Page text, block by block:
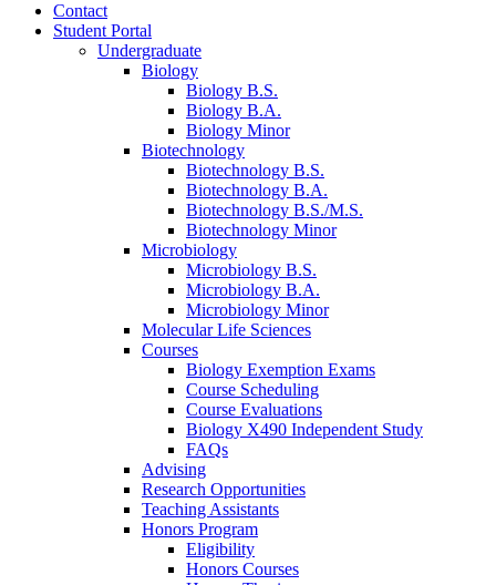
Contact
Student Portal
Undergraduate
Biology
Biology B.S.
Biology B.A.
Biology Minor
Biotechnology
Biotechnology B.S.
Biotechnology B.A.
Biotechnology B.S./M.S.
Biotechnology Minor
Microbiology
Microbiology B.S.
Microbiology B.A.
Microbiology Minor
Molecular Life Sciences
Courses
Biology Exemption Exams
Course Scheduling
Course Evaluations
Biology X490 Independent Study
FAQs
Advising
Research Opportunities
Teaching Assistants
Honors Program
Eligibility
Honors Courses